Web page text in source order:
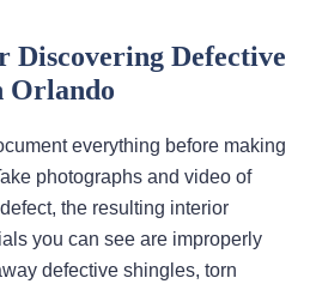
Discovering Defective
Orlando
everything before making
photographs and video of
the resulting interior
you can see are improperly
defective shingles, torn